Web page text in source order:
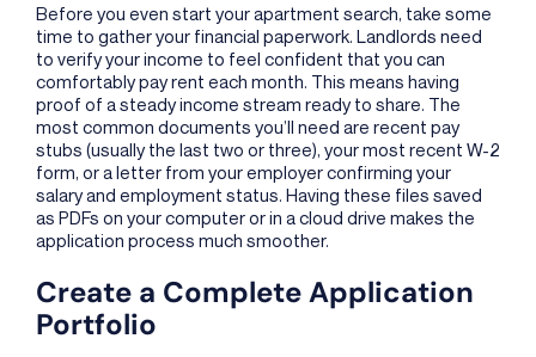
Before you even start your apartment search, take some
time to gather your financial paperwork. Landlords need
to verify your income to feel confident that you can
comfortably pay rent each month. This means having
proof of a steady income stream ready to share. The
most common documents you’ll need are recent pay
stubs (usually the last two or three), your most recent W-2
form, or a letter from your employer confirming your
salary and employment status. Having these files saved
as PDFs on your computer or in a cloud drive makes the
application process much smoother.
Create a Complete Application
Portfolio